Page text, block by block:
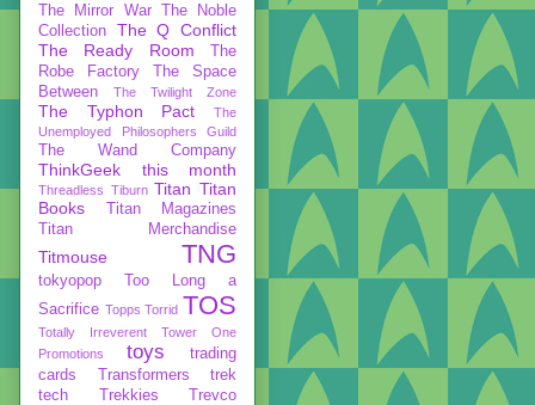
The Mirror War
The Noble
Collection
The Q Conflict
The Ready Room
The
Robe Factory
The Space
Between
The Twilight Zone
The Typhon Pact
The
Unemployed Philosophers Guild
The Wand Company
ThinkGeek this month
Threadless Tiburn Titan Titan
Books
Titan Magazines
Titan Merchandise
Titmouse TNG
tokyopop
Too Long a
Sacrifice Topps Torrid TOS
Totally Irreverent
Tower One
Promotions
toys
trading
cards
Transformers
trek
tech
Trekkies
Trevco